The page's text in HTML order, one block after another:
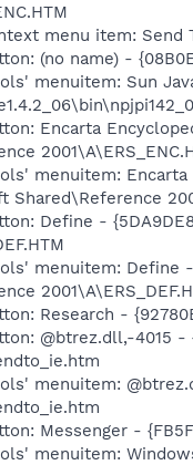
menu item: Send
(no name) -
menuitem: Sun
Encarta
menuitem: Encarta
Shared\Reference
Define -
menuitem: Define
Research -
@btrez.dll,-4015 -
menuitem:
Messenger -
menuitem: